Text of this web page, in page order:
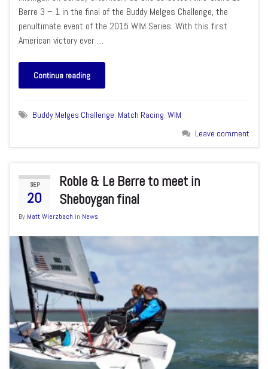
Berre 3 – 1 in the final of the Buddy Melges Challenge, the
penultimate event of the 2015 WIM Series. With this first
American victory ever …
Continue reading
Buddy Melges Challenge, Match Racing, WIM
Leave comment
SEP
20
Roble & Le Berre to meet in
Sheboygan final
By Matt Wierzbach in News